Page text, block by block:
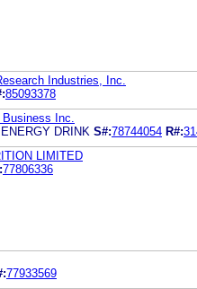
Industries, Inc.
85093378
Inc.
DRINK S#:78744054 R#:
LIMITED
77806336
77933569